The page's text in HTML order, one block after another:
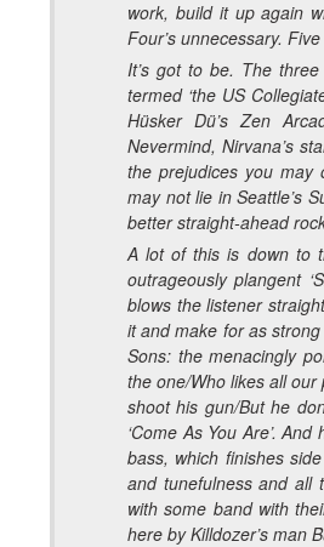
work, build it up again
Four’s unnecessary.
It’s got to be. The
termed ‘the US
Hüsker Dü’s Zen
Nevermind, Nirvana’s
the prejudices you may
may not lie in Seattle’s
better straight-ahead
A lot of this is down to
outrageously plangent
blows the listener
it and make for as
Sons: the menacingly
the one/Who likes all
shoot his gun/But he
‘Come As You Are’.
bass, which finishes
and tunefulness and all
with some band with
here by Killdozer’s man